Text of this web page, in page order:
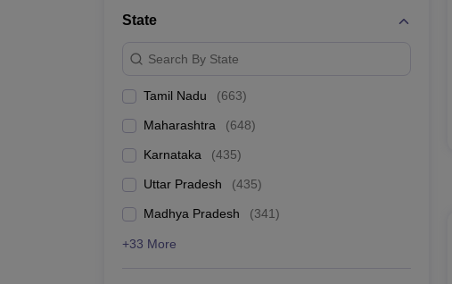
Management and Business Administration
State
Search By State
Tamil Nadu (663)
Maharashtra (648)
Karnataka (435)
Uttar Pradesh (435)
Madhya Pradesh (341)
+33 More